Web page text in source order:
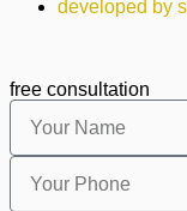
developed by
free consultation